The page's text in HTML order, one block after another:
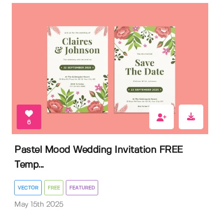
6
Pastel Mood Wedding Invitation FREE
Temp...
VECTOR FREE FEATURED
May 15th 2025